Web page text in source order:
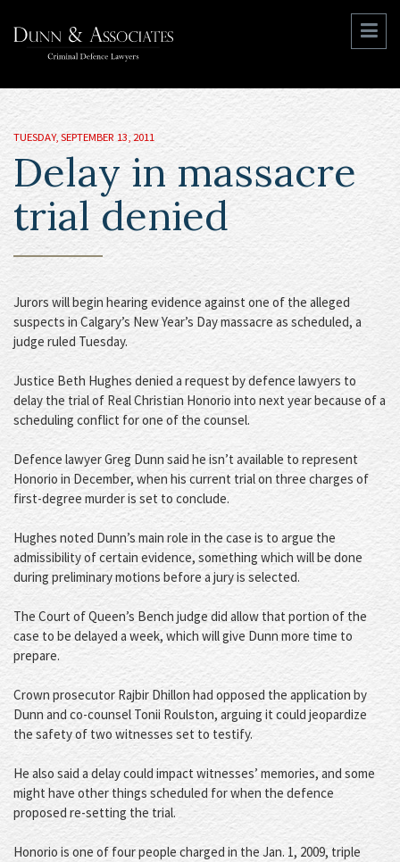
TUESDAY, SEPTEMBER 13, 2011
Delay in massacre
trial denied
Jurors will begin hearing evidence against one of the alleged
suspects in Calgary’s New Year’s Day massacre as scheduled, a
judge ruled Tuesday.
Justice Beth Hughes denied a request by defence lawyers to
delay the trial of Real Christian Honorio into next year because of a
scheduling conflict for one of the counsel.
Defence lawyer Greg Dunn said he isn’t available to represent
Honorio in December, when his current trial on three charges of
first-degree murder is set to conclude.
Hughes noted Dunn’s main role in the case is to argue the
admissibility of certain evidence, something which will be done
during preliminary motions before a jury is selected.
The Court of Queen’s Bench judge did allow that portion of the
case to be delayed a week, which will give Dunn more time to
prepare.
Crown prosecutor Rajbir Dhillon had opposed the application by
Dunn and co-counsel Tonii Roulston, arguing it could jeopardize
the safety of two witnesses set to testify.
He also said a delay could impact witnesses’ memories, and some
might have other things scheduled for when the defence
proposed re-setting the trial.
Honorio is one of four people charged in the Jan. 1, 2009, triple